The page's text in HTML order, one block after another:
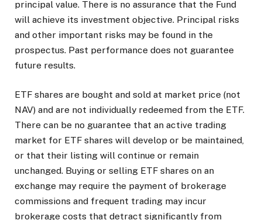
principal value. There is no assurance that the Fund
will achieve its investment objective. Principal risks
and other important risks may be found in the
prospectus. Past performance does not guarantee
future results.
ETF shares are bought and sold at market price (not
NAV) and are not individually redeemed from the ETF.
There can be no guarantee that an active trading
market for ETF shares will develop or be maintained,
or that their listing will continue or remain
unchanged. Buying or selling ETF shares on an
exchange may require the payment of brokerage
commissions and frequent trading may incur
brokerage costs that detract significantly from